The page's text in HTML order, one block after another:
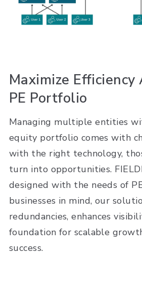
Maximize Efficiency
PE Portfolio
Managing multiple entities
equity portfolio comes with
with the right technology,
turn into opportunities.
designed with the needs of
businesses in mind, our
redundancies, enhances
foundation for scalable
success.